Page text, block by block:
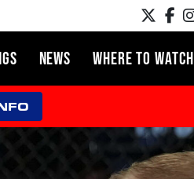
NEWS WHERE TO WATCH